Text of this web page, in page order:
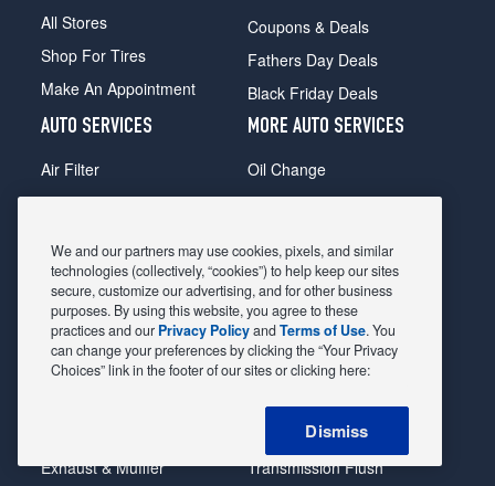
All Stores
Shop For Tires
Make An Appointment
Coupons & Deals
Fathers Day Deals
Black Friday Deals
AUTO SERVICES
Air Filter
Alignment
Belts & Hoses
Brake Pads
Brake Rotors
Car Diagnostic
Exhaust & Muffler
MORE AUTO SERVICES
Oil Change
Radiator
Shocks Struts
Alternator & Starter
State Inspection
Steering & Suspension
Tire Rotation & Balance
Transmission Flush
We and our partners may use cookies, pixels, and similar
technologies (collectively, “cookies”) to help keep our sites
secure, customize our advertising, and for other business
purposes. By using this website, you agree to these
practices and our Privacy PolicyandTerms of Use. You
can change your preferences by clicking the “Your Privacy
Choices” link in the footer of our sites or clicking here:
Dismiss